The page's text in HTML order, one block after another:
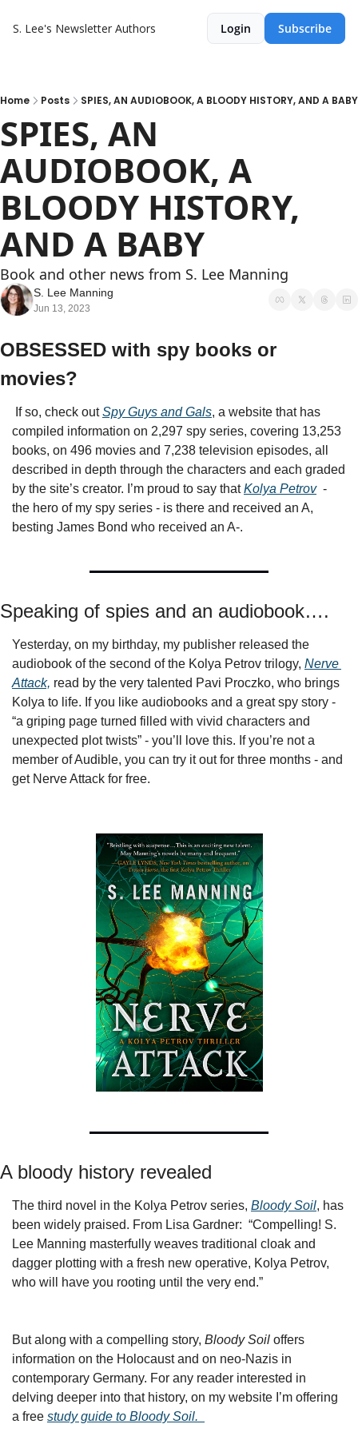
S. Lee's Newsletter Authors Login Subscribe
Home Posts SPIES, AN AUDIOBOOK, A BLOODY HISTORY, AND A BABY
SPIES, AN
AUDIOBOOK, A
BLOODY HISTORY,
AND A BABY
Book and other news from S. Lee Manning
S. Lee Manning
Jun 13, 2023
OBSESSED with spy books or
movies?
If so, check out Spy Guys and Gals, a website that has
compiled information on 2,297 spy series, covering 13,253
books, on 496 movies and 7,238 television episodes, all
described in depth through the characters and each graded
by the site’s creator. I’m proud to say that Kolya Petrov
  -
the hero of my spy series - is there and received an A,
besting James Bond who received an A-.
Speaking of spies and an audiobook….
Yesterday, on my birthday, my publisher released the
audiobook of the second of the Kolya Petrov trilogy, Nerve
Attack, read by the very talented Pavi Proczko, who brings
Kolya to life. If you like audiobooks and a great spy story -
“a griping page turned filled with vivid characters and
unexpected plot twists” - you’ll love this. If you’re not a
member of Audible, you can try it out for three months - and
get Nerve Attack for free.
A bloody history revealed
The third novel in the Kolya Petrov series, Bloody Soil, has
been widely praised. From Lisa Gardner:  “Compelling! S.
Lee Manning masterfully weaves traditional cloak and
dagger plotting with a fresh new operative, Kolya Petrov,
who will have you rooting until the very end.”
But along with a compelling story, Bloody Soil offers
information on the Holocaust and on neo-Nazis in
contemporary Germany. For any reader interested in
delving deeper into that history, on my website I’m offering
a free study guide to Bloody Soil.